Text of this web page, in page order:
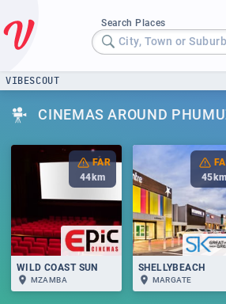
Search Places
City, Town or Suburb
VIBESCOUT
CINEMAS AROUND
FAR
44 km
WILD COAST SUN
MZAMBA
45 km
SHELLYBEACH
MARGATE